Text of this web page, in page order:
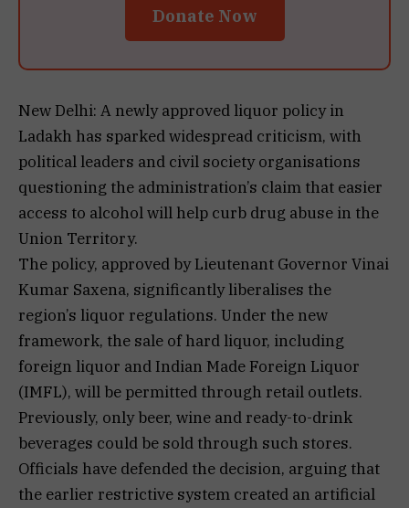
Donate Now
New Delhi: A newly approved liquor policy in
Ladakh has sparked widespread criticism, with
political leaders and civil society organisations
questioning the administration’s claim that easier
access to alcohol will help curb drug abuse in the
Union Territory.
The policy, approved by Lieutenant Governor Vinai
Kumar Saxena, significantly liberalises the
region’s liquor regulations. Under the new
framework, the sale of hard liquor, including
foreign liquor and Indian Made Foreign Liquor
(IMFL), will be permitted through retail outlets.
Previously, only beer, wine and ready-to-drink
beverages could be sold through such stores.
Officials have defended the decision, arguing that
the earlier restrictive system created an artificial